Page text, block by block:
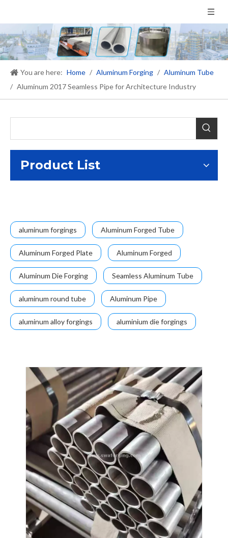
You are here: Home / Aluminum Forging / Aluminum Tube
/ Aluminum 2017 Seamless Pipe for Architecture Industry
Product List
aluminum forgings Aluminum Forged Tube
Aluminum Forged Plate Aluminum Forged
Aluminum Die Forging Seamless Aluminum Tube
aluminum round tube Aluminum Pipe
aluminum alloy forgings aluminium die forgings